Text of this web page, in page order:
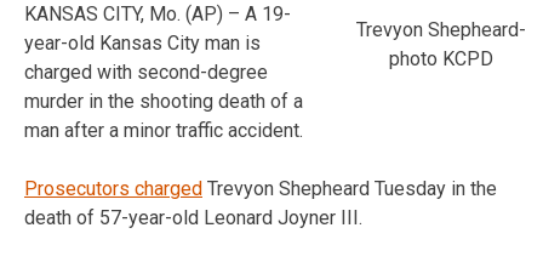
Trevyon Shepheard-
photo KCPD
KANSAS CITY, Mo. (AP) – A 19-
year-old Kansas City man is
charged with second-degree
murder in the shooting death of a
man after a minor traffic accident.
Prosecutors charged Trevyon Shepheard Tuesday in the
death of 57-year-old Leonard Joyner III.